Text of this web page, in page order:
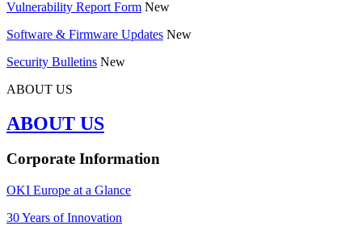
Vulnerability Report Form New
Software & Firmware Updates New
Security Bulletins New
ABOUT US
ABOUT US
Corporate Information
OKI Europe at a Glance
30 Years of Innovation